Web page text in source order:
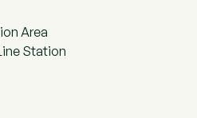
Area
Station